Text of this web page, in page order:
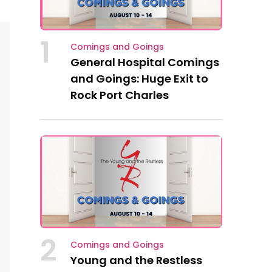
1 Comings and Goings
General Hospital Comings
and Goings: Huge Exit to
Rock Port Charles
2 Comings and Goings
Young and the Restless